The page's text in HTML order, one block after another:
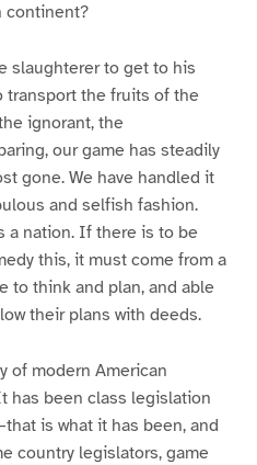
continent?
slaughterer to get to his
transport the fruits of the
ignorant, the
our game has steadily
gone. We have handled it
and selfish fashion.
a nation. If there is to be
this, it must come from a
to think and plan, and able
their plans with deeds.
of modern American
has been class legislation
is what it has been, and
country legislators, game